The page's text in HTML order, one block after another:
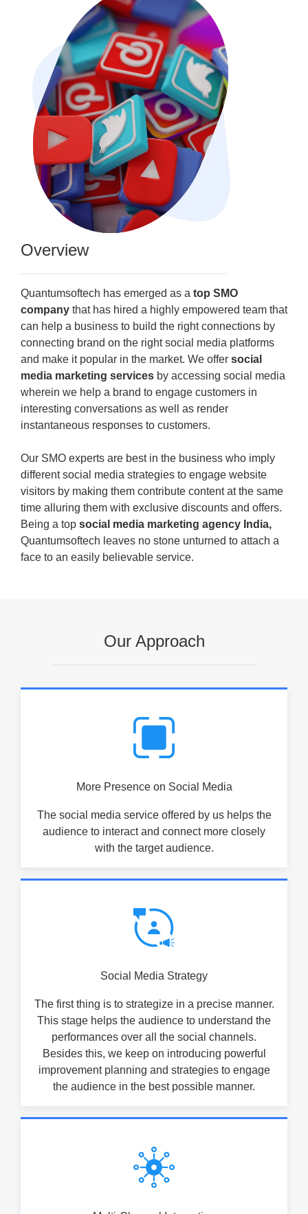
Overview
Quantumsoftech has emerged as a top SMO
company that has hired a highly empowered team that
can help a business to build the right connections by
connecting brand on the right social media platforms
and make it popular in the market. We offer social
media marketing services by accessing social media
wherein we help a brand to engage customers in
interesting conversations as well as render
instantaneous responses to customers.
Our SMO experts are best in the business who imply
different social media strategies to engage website
visitors by making them contribute content at the same
time alluring them with exclusive discounts and offers.
Being a top social media marketing agency India,
Quantumsoftech leaves no stone unturned to attach a
face to an easily believable service.
Our Approach
More Presence on Social Media
The social media service offered by us helps the
audience to interact and connect more closely
with the target audience.
Social Media Strategy
The first thing is to strategize in a precise manner.
This stage helps the audience to understand the
performances over all the social channels.
Besides this, we keep on introducing powerful
improvement planning and strategies to engage
the audience in the best possible manner.